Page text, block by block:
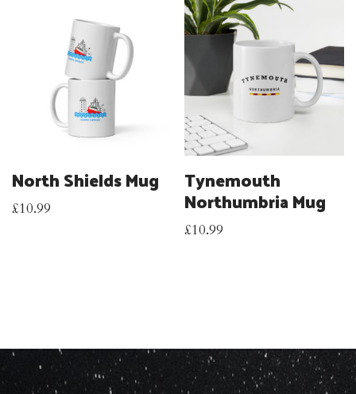
North Shields Mug
£10.99
Tynemouth
Northumbria Mug
£10.99